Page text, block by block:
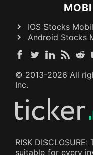
IOS Stocks
Android Stocks
© 2013-2026 All
Inc.
RISK
suitable for every